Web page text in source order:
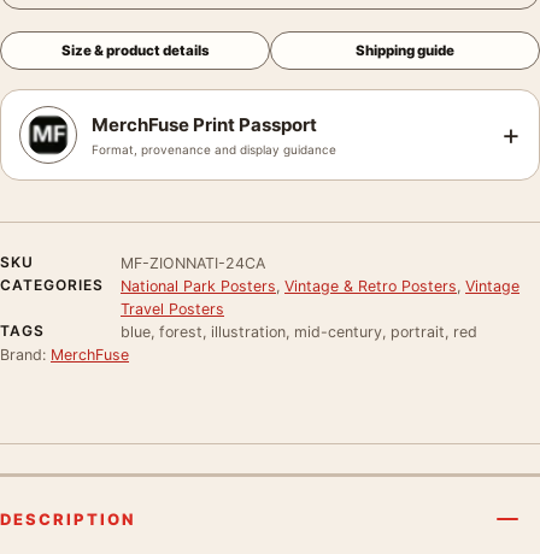
Size & product details Shipping guide
MerchFuse Print Passport
Format, provenance and display guidance +
SKU
MF-ZIONNATI-24CA
CATEGORIES
National Park Posters Vintage & Retro Posters Vintage
Travel Posters
TAGS
blue, forest, illustration, mid-century, portrait, red
Brand: MerchFuse
DESCRIPTION